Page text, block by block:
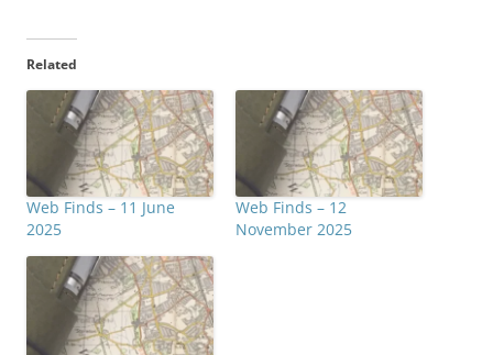
Related
Web Finds – 11 June
2025
Web Finds – 12
November 2025